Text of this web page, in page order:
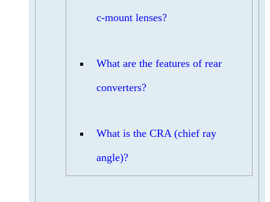
c-mount lenses?
What are the features of rear
converters?
What is the CRA (chief ray
angle)?